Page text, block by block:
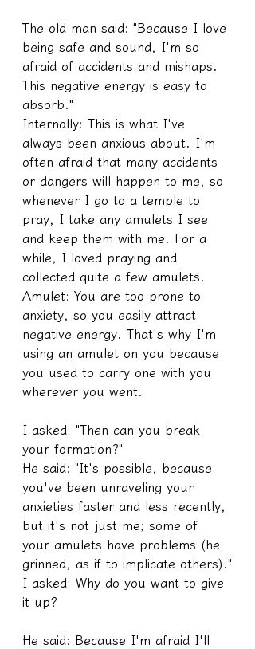
The old man said: "Because I love
being safe and sound, I'm so
afraid of accidents and mishaps.
This negative energy is easy to
absorb."
Internally: This is what I've
always been anxious about. I'm
often afraid that many accidents
or dangers will happen to me, so
whenever I go to a temple to
pray, I take any amulets I see
and keep them with me. For a
while, I loved praying and
collected quite a few amulets.
Amulet: You are too prone to
anxiety, so you easily attract
negative energy. That's why I'm
using an amulet on you because
you used to carry one with you
wherever you went.
I asked: "Then can you break
your formation?"
He said: "It's possible, because
you've been unraveling your
anxieties faster and less recently,
but it's not just me; some of
your amulets have problems (he
grinned, as if to implicate others)."
I asked: Why do you want to give
it up?
He said: Because I'm afraid I'll